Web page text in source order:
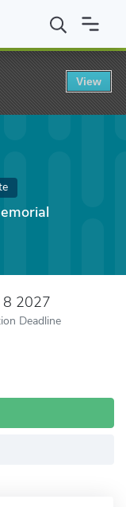
Endowment
8 2027
Deadline
View